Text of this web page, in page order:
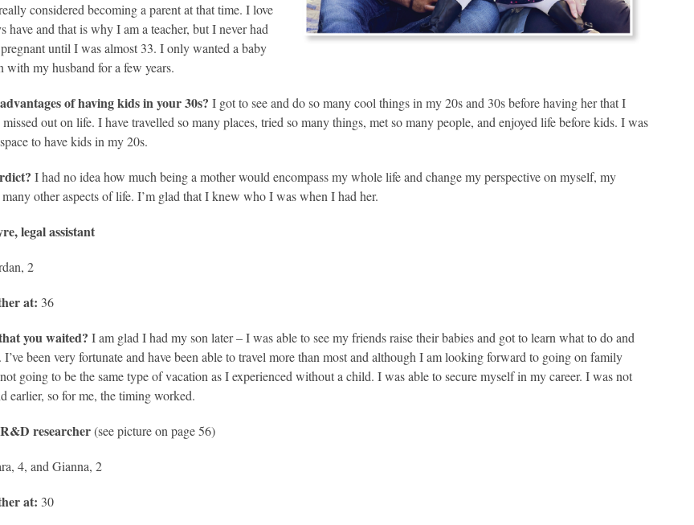
considered becoming a parent at that time. I love
have and that is why I am a teacher, but I never had
until I was almost 33. I only wanted a baby
with my husband for a few years.
of having kids in your 30s? I got to see and do so many cool things in my 20s and 30s before having her that I
missed out on life. I have travelled so many places, tried so many things, met so many people, and enjoyed life before kids. I was
to have kids in my 20s.
I had no idea how much being a mother would encompass my whole life and change my perspective on myself, my
other aspects of life. I’m glad that I knew who I was when I had her.
legal assistant
2
at: 36
you waited? I am glad I had my son later – I was able to see my friends raise their babies and got to learn what to do and
been very fortunate and have been able to travel more than most and although I am looking forward to going on family
going to be the same type of vacation as I experienced without a child. I was able to secure myself in my career. I was not
earlier, so for me, the timing worked.
R&D researcher(see picture on page 56)
4, and Gianna, 2
at: 30